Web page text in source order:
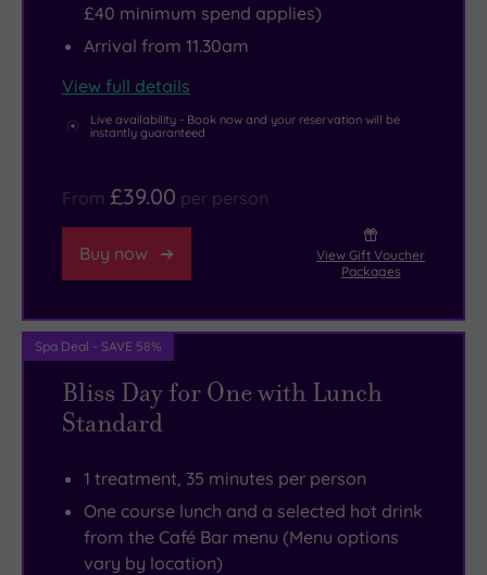
nearby
Middlesbrough.
Pennines
AONB
York
National
Parks
within
facilities
superb
waiting
savoured
elegant
£40 minimum spend applies)
Arrival from 11.30am
View full details
Live availability - Book now and your reservation will be
instantly guaranteed
From £39.00 per person
Buy now
View Gift Voucher
Packages
Spa Deal - SAVE 58%
Bliss Day for One with Lunch
Standard
1 treatment, 35 minutes per person
One course lunch and a selected hot drink
from the Café Bar menu (Menu options
vary by location)